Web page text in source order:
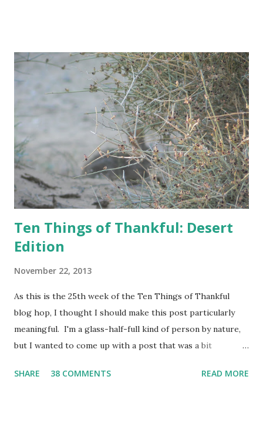
Ten Things of Thankful: Desert
Edition
November 22, 2013
As this is the 25th week of the Ten Things of Thankful
blog hop, I thought I should make this post particularly
meaningful. I'm a glass-half-full kind of person by nature,
but I wanted to come up with a post that was a bit
SHARE 38 COMMENTS READ MORE